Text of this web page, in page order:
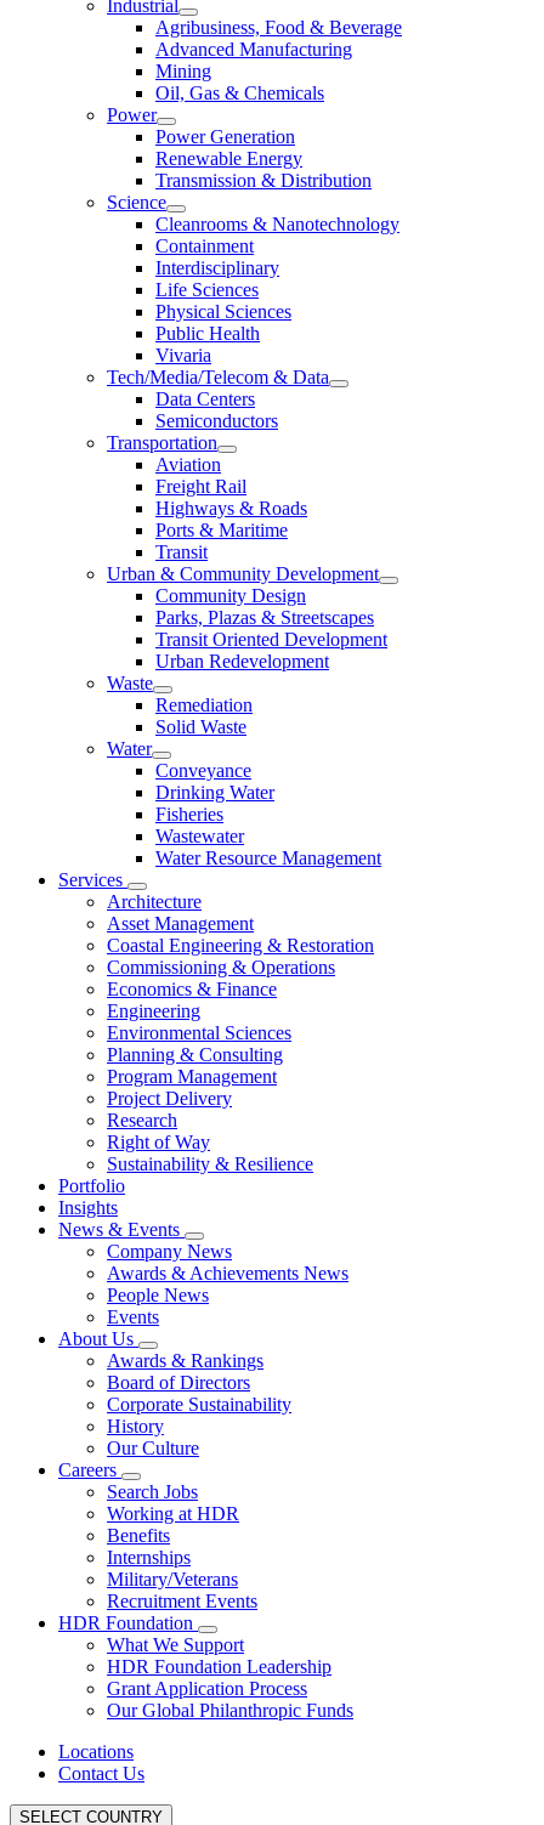
Industrial
Agribusiness, Food & Beverage
Advanced Manufacturing
Mining
Oil, Gas & Chemicals
Power
Power Generation
Renewable Energy
Transmission & Distribution
Science
Cleanrooms & Nanotechnology
Containment
Interdisciplinary
Life Sciences
Physical Sciences
Public Health
Vivaria
Tech/Media/Telecom & Data
Data Centers
Semiconductors
Transportation
Aviation
Freight Rail
Highways & Roads
Ports & Maritime
Transit
Urban & Community Development
Community Design
Parks, Plazas & Streetscapes
Transit Oriented Development
Urban Redevelopment
Waste
Remediation
Solid Waste
Water
Conveyance
Drinking Water
Fisheries
Wastewater
Water Resource Management
Services
Architecture
Asset Management
Coastal Engineering & Restoration
Commissioning & Operations
Economics & Finance
Engineering
Environmental Sciences
Planning & Consulting
Program Management
Project Delivery
Research
Right of Way
Sustainability & Resilience
Portfolio
Insights
News & Events
Company News
Awards & Achievements News
People News
Events
About Us
Awards & Rankings
Board of Directors
Corporate Sustainability
History
Our Culture
Careers
Search Jobs
Working at HDR
Benefits
Internships
Military/Veterans
Recruitment Events
HDR Foundation
What We Support
HDR Foundation Leadership
Grant Application Process
Our Global Philanthropic Funds
Locations
Contact Us
SELECT COUNTRY